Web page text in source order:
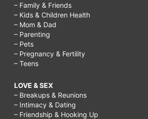
– Family & Friends
– Kids & Children Health
– Mom & Dad
– Parenting
– Pets
– Pregnancy & Fertility
– Teens
LOVE & SEX
– Breakups & Reunions
– Intimacy & Dating
– Friendship & Hooking Up